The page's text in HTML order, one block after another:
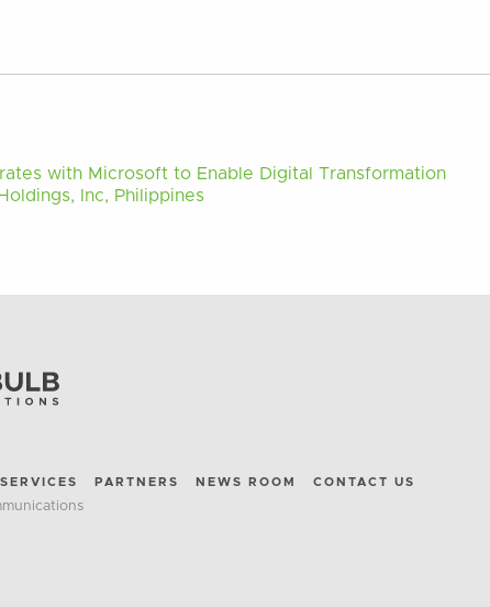
with Microsoft to Enable Digital Transformation
Inc, Philippines
SERVICES PARTNERS NEWS ROOM CONTACT US